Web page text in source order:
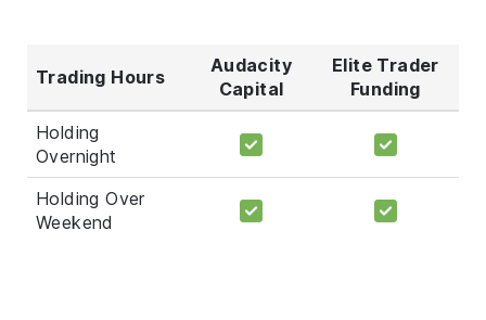
Trading Hours
Audacity
Capital
Elite Trader
Funding
Holding
Overnight
Holding Over
Weekend